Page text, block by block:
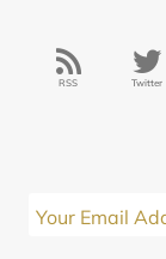
RSS Twitter